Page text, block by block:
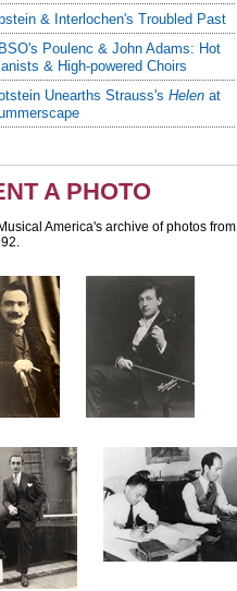
& Interlochen's Troubled Past
Poulenc & John Adams: Hot
& High-powered Choirs
Unearths Strauss's Helenat
A PHOTO
America's archive of photos from